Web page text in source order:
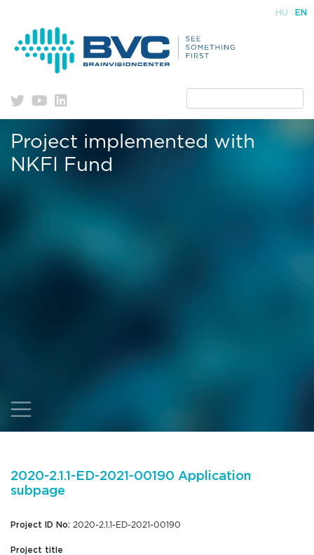
HU EN
Project implemented with
NKFI Fund
2020-2.1.1-ED-2021-00190 Application
subpage
Project ID No: 2020-2.1.1-ED-2021-00190
Project title